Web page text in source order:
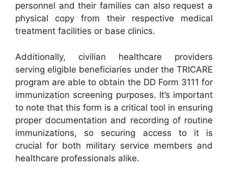
personnel and their families can also request a
physical copy from their respective medical
treatment facilities or base clinics.
Additionally, civilian healthcare providers
serving eligible beneficiaries under the TRICARE
program are able to obtain the DD Form 3111 for
immunization screening purposes. It’s important
to note that this form is a critical tool in ensuring
proper documentation and recording of routine
immunizations, so securing access to it is
crucial for both military service members and
healthcare professionals alike.